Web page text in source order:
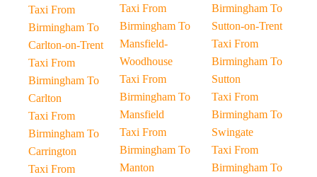
Taxi From
Birmingham To
Carlton-on-Trent
Taxi From
Birmingham To
Carlton
Taxi From
Birmingham To
Carrington
Taxi From
Taxi From
Birmingham To
Mansfield-
Woodhouse
Taxi From
Birmingham To
Mansfield
Taxi From
Birmingham To
Manton
Birmingham To
Sutton-on-Trent
Taxi From
Birmingham To
Sutton
Taxi From
Birmingham To
Swingate
Taxi From
Birmingham To